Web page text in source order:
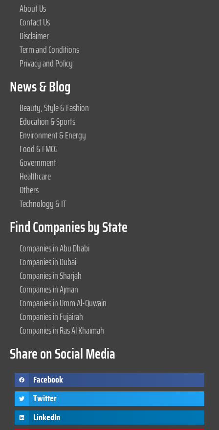
About Us
Contact Us
Disclaimer
Term and Conditions
Privacy and Policy
News & Blog
Beauty, Style & Fashion
Education & Sports
Environment & Energy
Food & FMCG
Government
Healthcare
Others
Technology & IT
Find Companies by State
Companies in Abu Dhabi
Companies in Dubai
Companies in Sharjah
Companies in Ajman
Companies in Umm Al-Quwain
Companies in Fujairah
Companies in Ras Al Khaimah
Share on Social Media
Facebook
Twitter
LinkedIn